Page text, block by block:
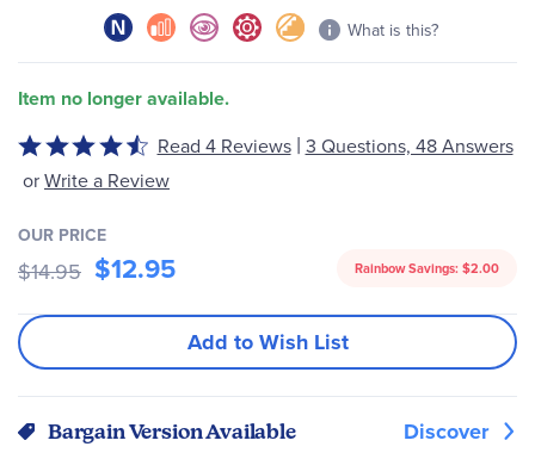
What is this?
Item no longer available.
Rated
4.5
of
5
Read 4 Reviews | 3 Questions, 48 Answers
orWrite a Review
OUR PRICE
$14.95 $12.95 Rainbow Savings: $2.00
Add to Wish List
Bargain Version Available Discover